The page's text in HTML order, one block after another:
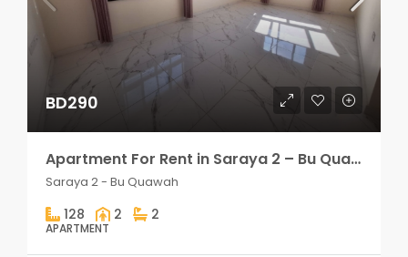
BD290
Apartment For Rent in Saraya 2 – Bu Quawah 2 rooms
Saraya 2 - Bu Quawah
128 2 2
APARTMENT